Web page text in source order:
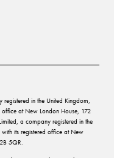
in the United Kingdom,
office at New London House, 172
a company registered in the
its registered office at New
5QR.